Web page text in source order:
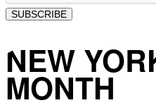
SUBSCRIBE
NEW
MONTH